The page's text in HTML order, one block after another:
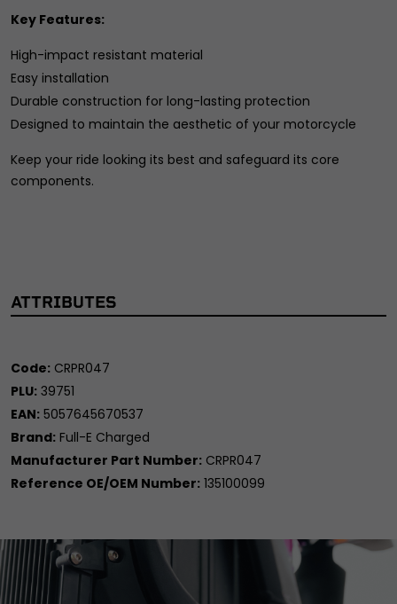
Key Features:
High-impact resistant material
Easy installation
Durable construction for long-lasting protection
Designed to maintain the aesthetic of your motorcycle
Keep your ride looking its best and safeguard its core
components.
ATTRIBUTES
Code: CRPR047
PLU: 39751
EAN: 5057645670537
Brand: Full-E Charged
Manufacturer Part Number: CRPR047
Reference OE/OEM Number: 135100099